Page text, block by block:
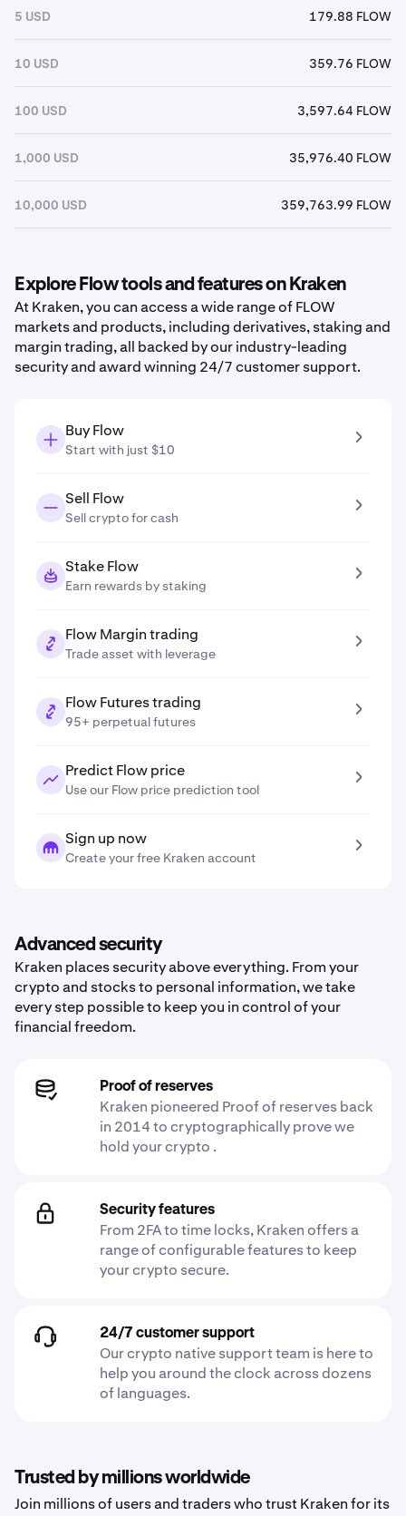
5 USD 179.88 FLOW
10 USD 359.76 FLOW
100 USD 3,597.64 FLOW
1,000 USD 35,976.40 FLOW
10,000 USD 359,763.99 FLOW
Explore Flow tools and features on Kraken
At Kraken, you can access a wide range of FLOW
markets and products, including derivatives, staking and
margin trading, all backed by our industry-leading
security and award winning 24/7 customer support.
Buy Flow
Start with just $10
Sell Flow
Sell crypto for cash
Stake Flow
Earn rewards by staking
Flow Margin trading
Trade asset with leverage
Flow Futures trading
95+ perpetual futures
Predict Flow price
Use our Flow price prediction tool
Sign up now
Create your free Kraken account
Advanced security
Kraken places security above everything. From your
crypto and stocks to personal information, we take
every step possible to keep you in control of your
financial freedom.
Proof of reserves
Kraken pioneered Proof of reserves back
in 2014 to cryptographically prove we
hold your crypto .
Security features
From 2FA to time locks, Kraken offers a
range of configurable features to keep
your crypto secure.
24/7 customer support
Our crypto native support team is here to
help you around the clock across dozens
of languages.
Trusted by millions worldwide
Join millions of users and traders who trust Kraken for its